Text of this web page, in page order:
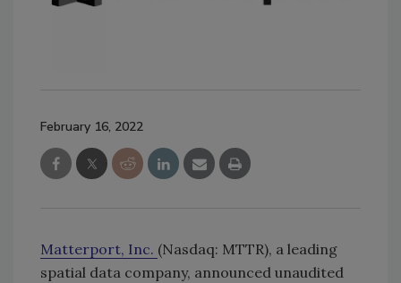
February 16, 2022
Matterport, Inc. (Nasdaq: MTTR), a leading
spatial data company, announced unaudited